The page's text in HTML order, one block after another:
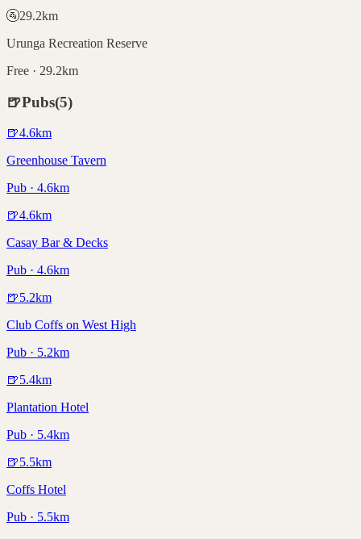
🚰29.2km
Urunga Recreation Reserve
Free · 29.2km
🍺Pubs(5)
🍺4.6km
Greenhouse Tavern
Pub · 4.6km
🍺4.6km
Casay Bar & Decks
Pub · 4.6km
🍺5.2km
Club Coffs on West High
Pub · 5.2km
🍺5.4km
Plantation Hotel
Pub · 5.4km
🍺5.5km
Coffs Hotel
Pub · 5.5km